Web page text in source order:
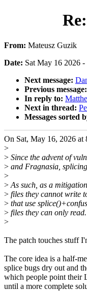
From: Mateusz Guzik
Date: Sat May 16 2026
Next message:
Previous message:
In reply to:
Next in thread:
Messages sorted
On Sat, May 16, 2026
>
> Since the advent of
> and Fragnasia,
>
> As such, as a
> files they cannot write
> that use
> files they can only read.
>
The patch touches stuff
The core idea is a half-
splice bugs dry out and
which people point their
until a more complete